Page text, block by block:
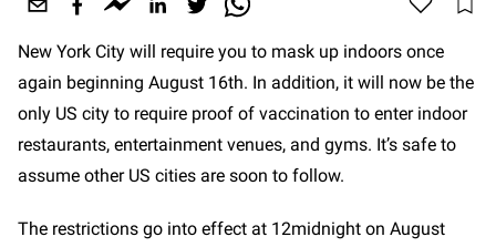
New York City will require you to mask up indoors once
again beginning August 16th. In addition, it will now be the
only US city to require proof of vaccination to enter indoor
restaurants, entertainment venues, and gyms. It’s safe to
assume other US cities are soon to follow.
The restrictions go into effect at 12midnight on August